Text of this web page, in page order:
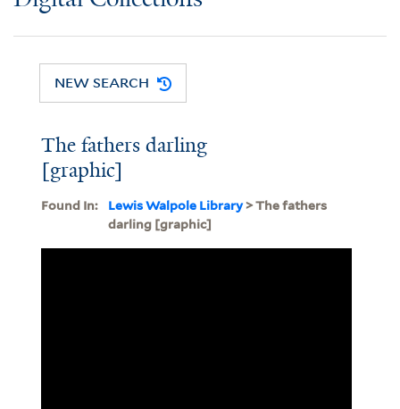
NEW SEARCH
The fathers darling
[graphic]
Found In: Lewis Walpole Library> The fathers
darling [graphic]